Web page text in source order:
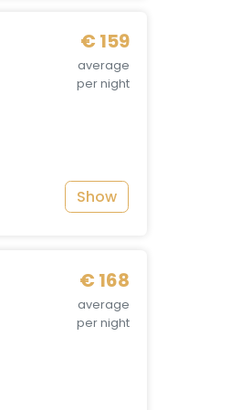
€ 159
average
per night
Show
€ 168
average
per night